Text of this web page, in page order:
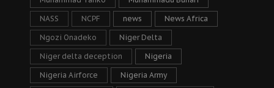
NASS NCPF news News Africa
Ngozi Onadeko Niger Delta
Niger delta deception Nigeria
Nigeria Airforce Nigeria Army